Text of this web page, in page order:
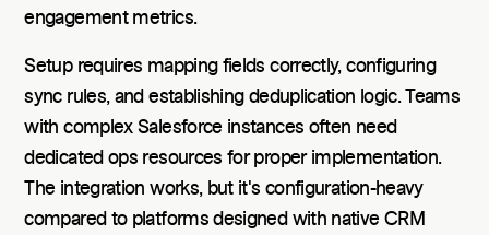
engagement metrics.
Setup requires mapping fields correctly, configuring
sync rules, and establishing deduplication logic. Teams
with complex Salesforce instances often need
dedicated ops resources for proper implementation.
The integration works, but it's configuration-heavy
compared to platforms designed with native CRM